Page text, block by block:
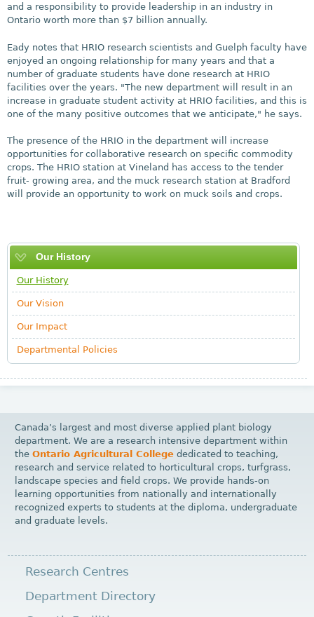
and a responsibility to provide leadership in an industry in
Ontario worth more than $7 billion annually.
Eady notes that HRIO research scientists and Guelph faculty have
enjoyed an ongoing relationship for many years and that a
number of graduate students have done research at HRIO
facilities over the years. "The new department will result in an
increase in graduate student activity at HRIO facilities, and this is
one of the many positive outcomes that we anticipate," he says.
The presence of the HRIO in the department will increase
opportunities for collaborative research on specific commodity
crops. The HRIO station at Vineland has access to the tender
fruit- growing area, and the muck research station at Bradford
will provide an opportunity to work on muck soils and crops.
Our History
Our History
Our Vision
Our Impact
Departmental Policies
Canada’s largest and most diverse applied plant biology
department. We are a research intensive department within
theOntario Agricultural College dedicated to teaching,
research and service related to horticultural crops, turfgrass,
landscape species and field crops. We provide hands-on
learning opportunities from nationally and internationally
recognized experts to students at the diploma, undergraduate
and graduate levels.
Research Centres
Department Directory